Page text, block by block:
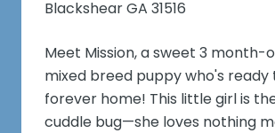
Blackshear GA 31516
Meet Mission, a sweet 3 month-
mixed breed puppy who's ready
forever home! This little girl is
cuddle bug—she loves nothing